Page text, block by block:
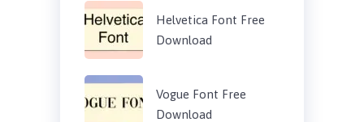
Helvetica Font Free
Download
Vogue Font Free
Download